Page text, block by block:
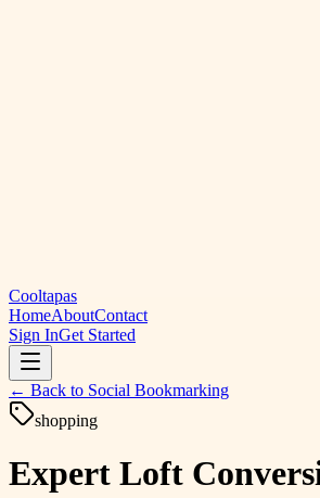
Cooltapas
HomeAboutContact
Sign InGet Started
← Back to Social Bookmarking
shopping
Expert Loft